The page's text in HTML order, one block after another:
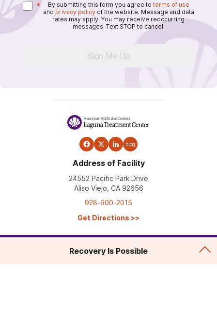
* By submitting this form you agree to terms of use
and privacy policy of the website. Message and data
rates may apply. You may receive reoccurring
messages. Text STOP to cancel.
Sign Me Up
blog
Address of Facility
24552 Pacific Park Drive
Aliso Viejo, CA 92656
928-900-2015
Get Directions >>
Recovery Is Possible